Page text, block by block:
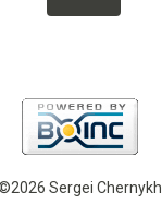
Sergei Chernykh